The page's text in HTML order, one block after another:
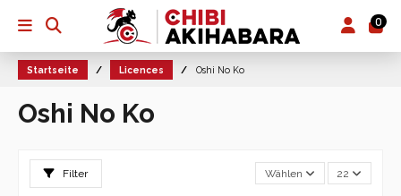
0
Startseite Licences Oshi No Ko
Oshi No Ko
Filter Wählen 22